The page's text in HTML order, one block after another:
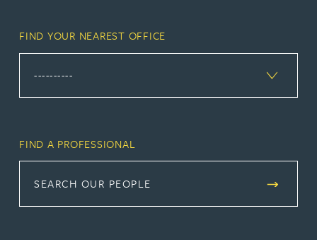
FIND YOUR NEAREST OFFICE
FIND A PROFESSIONAL
SEARCH OUR PEOPLE